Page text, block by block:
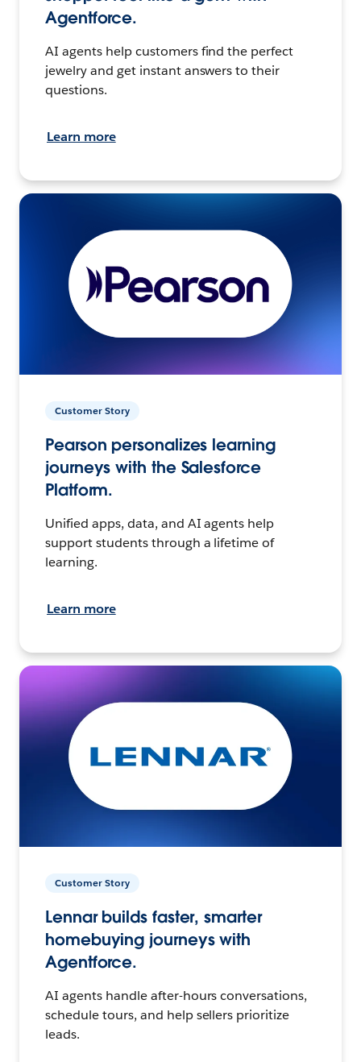
Agentforce.
AI agents help customers find the perfect
jewelry and get instant answers to their
questions.
Learn more
Customer Story
Pearson personalizes learning
journeys with the Salesforce
Platform.
Unified apps, data, and AI agents help
support students through a lifetime of
learning.
Learn more
Customer Story
Lennar builds faster, smarter
homebuying journeys with
Agentforce.
AI agents handle after-hours conversations,
schedule tours, and help sellers prioritize
leads.